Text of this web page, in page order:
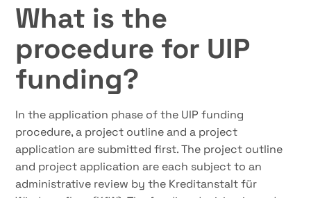
What is the
procedure for UIP
funding?
In the application phase of the UIP funding
procedure, a project outline and a project
application are submitted first. The project outline
and project application are each subject to an
administrative review by the Kreditanstalt für